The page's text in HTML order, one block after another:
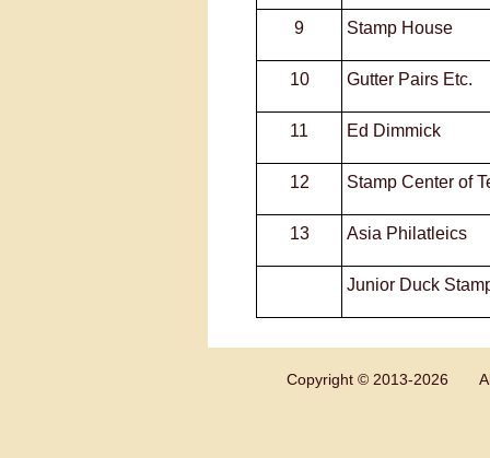
Copyright © 2013-2026 All
9 Stamp House
10 Gutter Pairs Etc.
11 Ed Dimmick
12 Stamp Center of
13 Asia Philatleics
Junior Duck